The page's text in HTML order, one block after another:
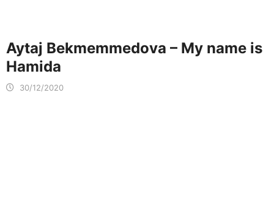
Aytaj Bekmemmedova – My name is
Hamida
30/12/2020